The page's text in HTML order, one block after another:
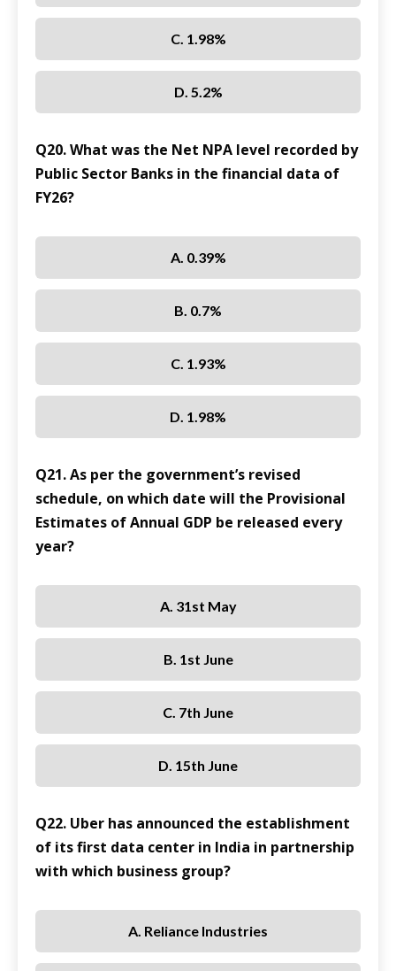
C. 1.98%
D. 5.2%
Q20. What was the Net NPA level recorded by
Public Sector Banks in the financial data of
FY26?
A. 0.39%
B. 0.7%
C. 1.93%
D. 1.98%
Q21. As per the government’s revised
schedule, on which date will the Provisional
Estimates of Annual GDP be released every
year?
A. 31st May
B. 1st June
C. 7th June
D. 15th June
Q22. Uber has announced the establishment
of its first data center in India in partnership
with which business group?
A. Reliance Industries